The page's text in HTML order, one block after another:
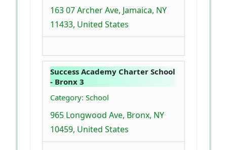
163 07 Archer Ave, Jamaica, NY
11433, United States
Success Academy Charter School
- Bronx 3
Category: School
965 Longwood Ave, Bronx, NY
10459, United States